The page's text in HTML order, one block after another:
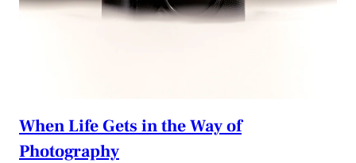
When Life Gets in the Way of
Photography